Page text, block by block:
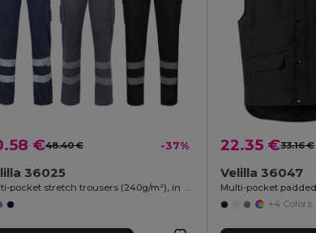
€48.40 € -37%
36025
Multi-pocket stretch trousers (240g/m²), in cotton (46%), EME (38%) and polyester (16%)
22.35 €33.16 €
Velilla 36047
+4 Colors